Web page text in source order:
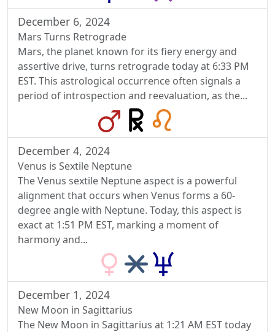
December 6, 2024
Mars Turns Retrograde
Mars, the planet known for its fiery energy and
assertive drive, turns retrograde today at 6:33 PM
EST. This astrological occurrence often signals a
period of introspection and reevaluation, as the...
December 4, 2024
Venus is Sextile Neptune
The Venus sextile Neptune aspect is a powerful
alignment that occurs when Venus forms a 60-
degree angle with Neptune. Today, this aspect is
exact at 1:51 PM EST, marking a moment of
harmony and...
December 1, 2024
New Moon in Sagittarius
The New Moon in Sagittarius at 1:21 AM EST today